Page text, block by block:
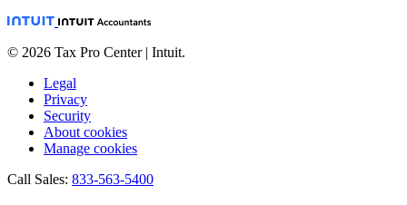
© 2026 Tax Pro Center | Intuit.
Legal
Privacy
Security
About cookies
Manage cookies
Call Sales: 833-563-5400